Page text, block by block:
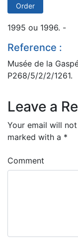
Order
1995 ou 1996. -
Reference :
Musée de la
P268/5/2/2/1261.
Leave a
Your email will
marked with a *
Comment